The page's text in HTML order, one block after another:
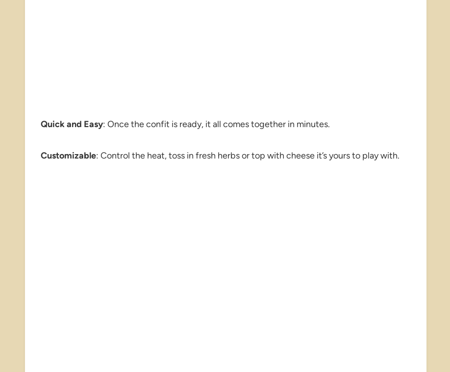
Quick and Easy: Once the confit is ready, it all comes together in minutes.
Customizable: Control the heat, toss in fresh herbs or top with cheese it’s yours to play with.